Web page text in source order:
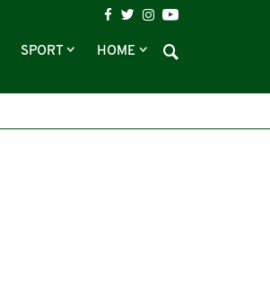
SPORT HOME